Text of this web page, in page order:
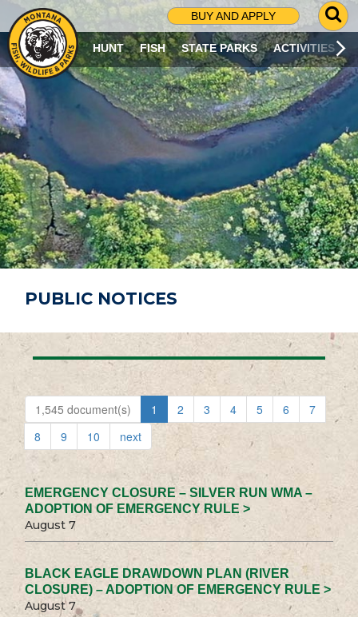
BUY AND APPLY
G
O
T
O
S
R
C
H
P
A
G
E
HUNT FISH STATE PARKS ACTIVITIES
PUBLIC NOTICES
1,545 document(s) 1 2 3 4 5 6
7
8
9 10 next
EMERGENCY CLOSURE – SILVER RUN WMA –
ADOPTION OF EMERGENCY RULE >
August 7
BLACK EAGLE DRAWDOWN PLAN (RIVER
CLOSURE) – ADOPTION OF EMERGENCY RULE >
August 7